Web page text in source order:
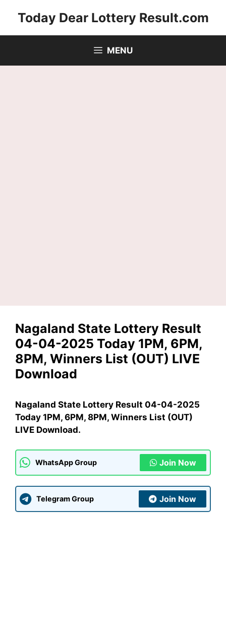
Today Dear Lottery Result.com
MENU
Nagaland State Lottery Result
04-04-2025 Today 1PM, 6PM,
8PM, Winners List (OUT) LIVE
Download
Nagaland State Lottery Result 04-04-2025
Today 1PM, 6PM, 8PM, Winners List (OUT)
LIVE Download.
WhatsApp Group Join Now
Telegram Group Join Now